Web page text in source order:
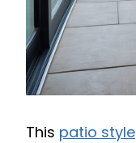
This patio style